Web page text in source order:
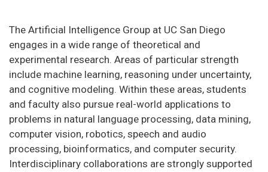
The Artificial Intelligence Group at UC San Diego
engages in a wide range of theoretical and
experimental research. Areas of particular strength
include machine learning, reasoning under uncertainty,
and cognitive modeling. Within these areas, students
and faculty also pursue real-world applications to
problems in natural language processing, data mining,
computer vision, robotics, speech and audio
processing, bioinformatics, and computer security.
Interdisciplinary collaborations are strongly supported